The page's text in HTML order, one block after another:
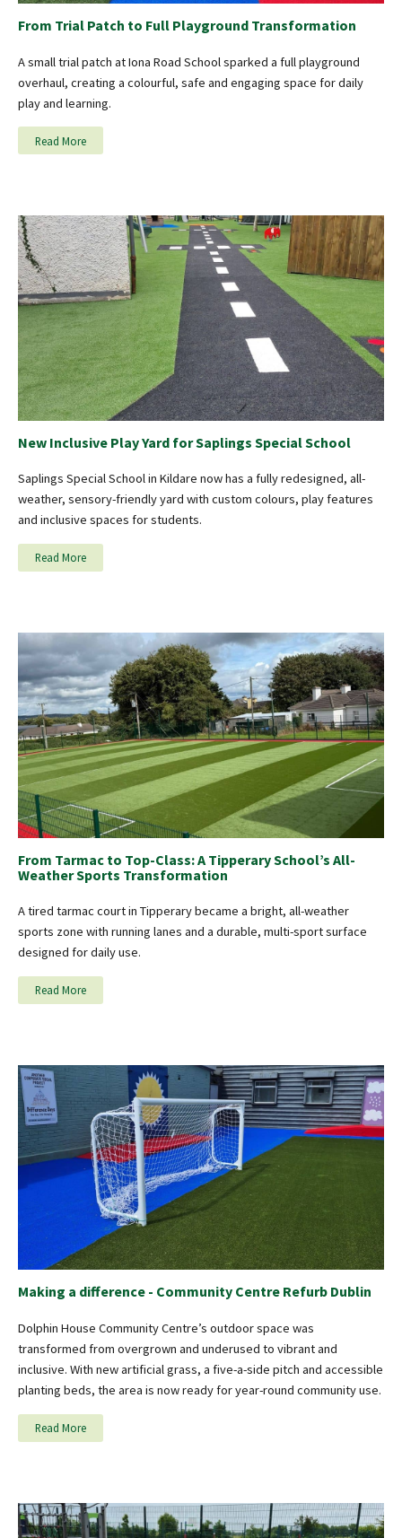
From Trial Patch to Full Playground Transformation
A small trial patch at Iona Road School sparked a full playground
overhaul, creating a colourful, safe and engaging space for daily
play and learning.
Read More
New Inclusive Play Yard for Saplings Special School
Saplings Special School in Kildare now has a fully redesigned, all-
weather, sensory-friendly yard with custom colours, play features
and inclusive spaces for students.
Read More
From Tarmac to Top-Class: A Tipperary School’s All-
Weather Sports Transformation
A tired tarmac court in Tipperary became a bright, all-weather
sports zone with running lanes and a durable, multi-sport surface
designed for daily use.
Read More
Making a difference - Community Centre Refurb Dublin
Dolphin House Community Centre’s outdoor space was
transformed from overgrown and underused to vibrant and
inclusive. With new artificial grass, a five-a-side pitch and accessible
planting beds, the area is now ready for year-round community use.
Read More